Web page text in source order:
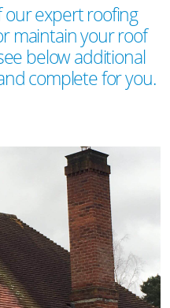
our expert roofing
maintain your roof
below additional
complete for you.